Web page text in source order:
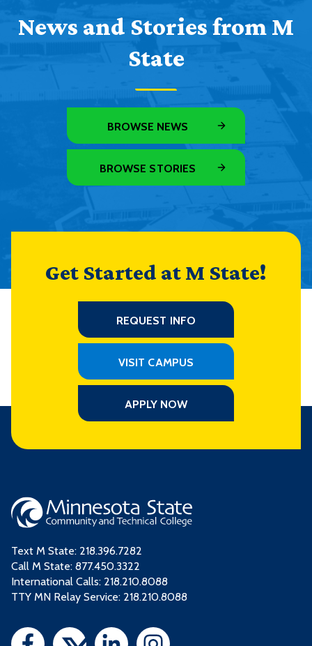
News and Stories from M
State
BROWSE NEWS
BROWSE STORIES
Get Started at M State!
REQUEST INFO
VISIT CAMPUS
APPLY NOW
Text M State: 218.396.7282
Call M State: 877.450.3322
International Calls: 218.210.8088
TTY MN Relay Service: 218.210.8088